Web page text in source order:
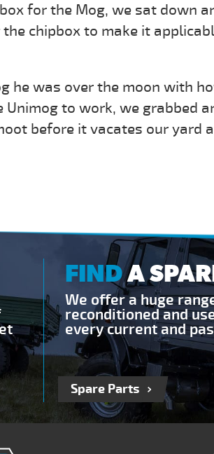
for the Mog, we sat down
chipbox to make it
he was over the moon with
to work, we grabbed
before it vacates our yard
FINDA
We offer a huge
reconditioned and
every current and
Spare Parts